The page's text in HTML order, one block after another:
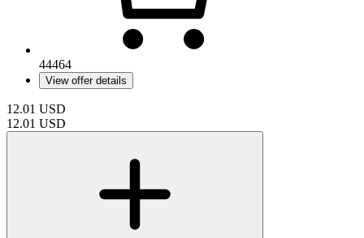
44464
View offer details
12.01 USD
12.01 USD